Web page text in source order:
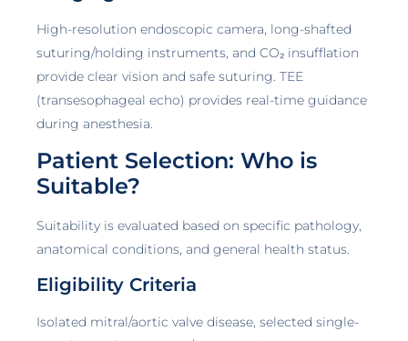
High-resolution endoscopic camera, long-shafted
suturing/holding instruments, and CO₂ insufflation
provide clear vision and safe suturing. TEE
(transesophageal echo) provides real-time guidance
during anesthesia.
Patient Selection: Who is
Suitable?
Suitability is evaluated based on specific pathology,
anatomical conditions, and general health status.
Eligibility Criteria
Isolated mitral/aortic valve disease, selected single-